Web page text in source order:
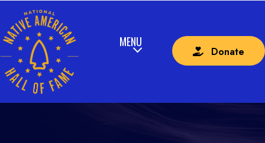
Donate